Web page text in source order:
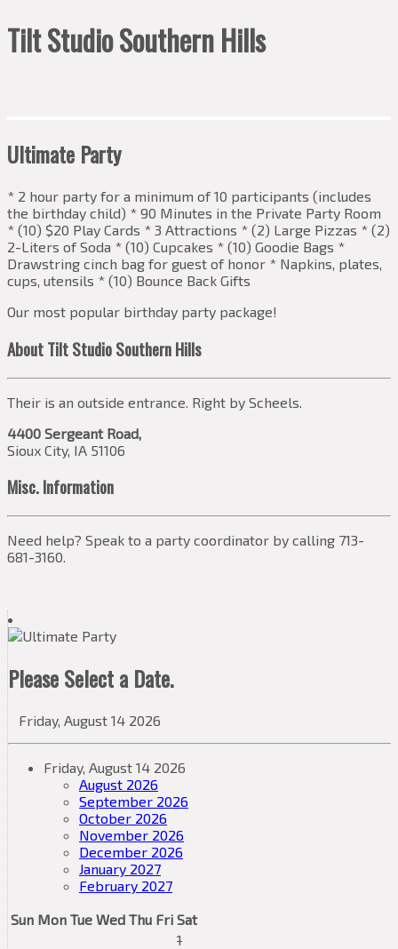
Tilt Studio Southern Hills
Ultimate Party
* 2 hour party for a minimum of 10 participants (includes
the birthday child) * 90 Minutes in the Private Party Room
* (10) $20 Play Cards * 3 Attractions * (2) Large Pizzas * (2)
2-Liters of Soda * (10) Cupcakes * (10) Goodie Bags *
Drawstring cinch bag for guest of honor * Napkins, plates,
cups, utensils * (10) Bounce Back Gifts
Our most popular birthday party package!
About Tilt Studio Southern Hills
Their is an outside entrance. Right by Scheels.
4400 Sergeant Road,
Sioux City, IA 51106
Misc. Information
Need help? Speak to a party coordinator by calling 713-
681-3160.
Please Select a Date.
Friday, August 14 2026
Friday, August 14 2026
August 2026
September 2026
October 2026
November 2026
December 2026
January 2027
February 2027
Sun Mon Tue Wed Thu Fri Sat
1